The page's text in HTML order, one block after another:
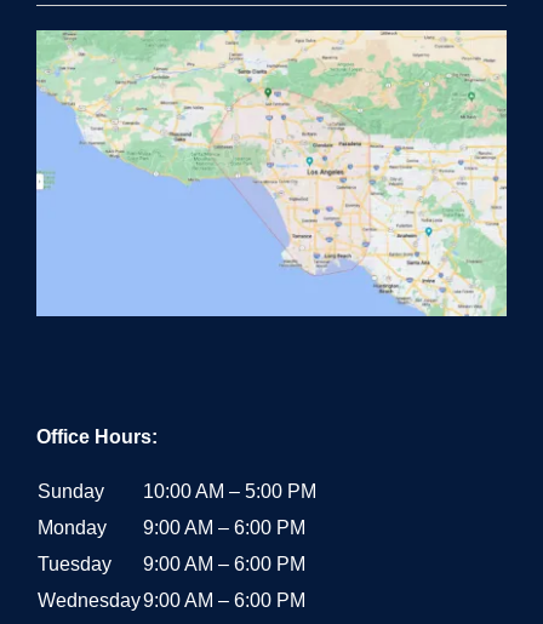
Office Hours:
Sunday
10:00 AM – 5:00 PM
Monday
9:00 AM – 6:00 PM
Tuesday
9:00 AM – 6:00 PM
Wednesday9:00 AM – 6:00 PM